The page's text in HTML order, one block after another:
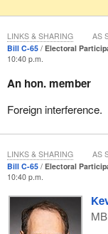
Bill C-65 Electoral
10:40 p.m.
An hon. member
Foreign interference.
LINKS & SHARING AS
Bill C-65 Electoral
10:40 p.m.
MB
LINKS & SHARING AS